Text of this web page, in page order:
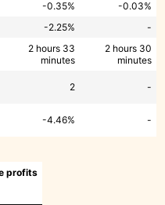
-0.35%
-0.03%
-2.25% -
2 hours 33
minutes
2 hours 30
minutes
2 -
-4.46% -
profits